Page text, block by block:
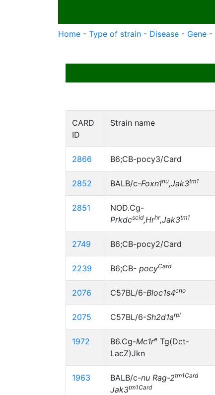
Home - Type of strain - Disease - Gene -
CARD
ID
Strain name
2866 B6;CB-pocy3/Card
2852 BALB/c-Foxn1nu,Jak3tm1
2851
NOD.Cg-
Prkdcscid,Hrhr,Jak3tm1
2749 B6;CB-pocy2/Card
2239 B6;CB- pocyCard
2076 C57BL/6-Bloc1s4cno
2075 C57BL/6-Sh2d1arpl
1972 B6.Cg-Mc1re Tg(Dct-
LacZ)Jkn
1963 BALB/c-nu Rag-2tm1Card
Jak3tm1Card